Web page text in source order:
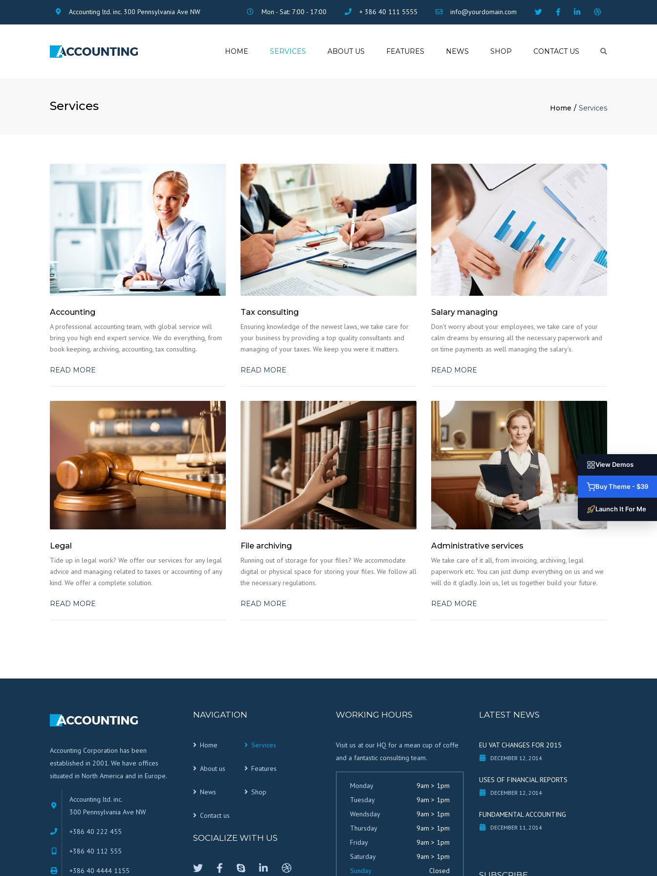
Accounting ltd. inc. 300 Pennsylvania Ave NW Mon - Sat: 7:00 - 17:00 + 386 40 111 5555 info@yourdomain.com
HOME SERVICES ABOUT US FEATURES NEWS SHOP CONTACT US
Services Home Services
Accounting
A professional accounting team, with global service will
bring you high end expert service. We do everything, from
book keeping, archiving, accounting, tax consulting.
READ MORE
Tax consulting
Ensuring knowledge of the newest laws, we take care for
your business by providing a top quality consultants and
managing of your taxes. We keep you were it matters.
READ MORE
Salary managing
Don’t worry about your employees, we take care of your
calm dreams by ensuring all the necessary paperwork and
on time payments as well managing the salary’s.
READ MORE
Legal
Tide up in legal work? We offer our services for any legal
advice and managing related to taxes or accounting of any
kind. We offer a complete solution.
READ MORE
File archiving
Running out of storage for your files? We accommodate
digital or physical space for storing your files. We follow all
the necessary regulations.
READ MORE
Administrative services
We take care of it all, from invoicing, archiving, legal
paperwork etc. You can just dump everything on us and we
will do it gladly. Join us, let us together build your future.
READ MORE
Accounting Corporation has been
established in 2001. We have offices
situated in North America and in Europe.
Accounting ltd. inc.
300 Pennsylvania Ave NW
+386 40 222 455
+386 40 112 555
+386 40 4444 1155
NAVIGATION
Home Services
About us Features
News Shop
Contact us
SOCIALIZE WITH US
WORKING HOURS
Visit us at our HQ for a mean cup of coffe
and a fantastic consulting team.
Monday
9am > 1pm
Tuesday
9am > 1pm
Wendsday
9am > 1pm
Thursday
9am > 1pm
Friday
9am > 1pm
Saturday
9am > 1pm
Sunday
Closed
LATEST NEWS
EU VAT CHANGES FOR 2015
DECEMBER 12, 2014
USES OF FINANCIAL REPORTS
DECEMBER 12, 2014
FUNDAMENTAL ACCOUNTING
DECEMBER 11, 2014
View Demos
Buy Theme - $39
Launch It For Me